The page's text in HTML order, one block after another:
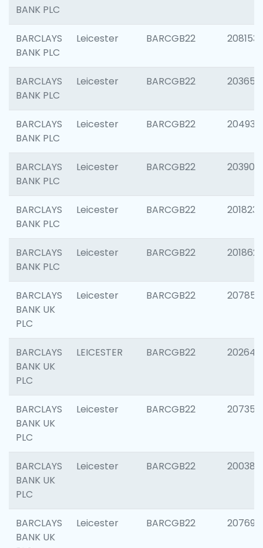
BANK PLC
BARCLAYS
BANK PLC
Leicester BARCGB22 208153
BARCLAYS
BANK PLC
Leicester BARCGB22 203650
BARCLAYS
BANK PLC
Leicester BARCGB22 204937
BARCLAYS
BANK PLC
Leicester BARCGB22 203909
BARCLAYS
BANK PLC
Leicester BARCGB22 201823
BARCLAYS
BANK PLC
Leicester BARCGB22 201862
BARCLAYS
BANK UK
PLC
Leicester BARCGB22 207858
BARCLAYS
BANK UK
PLC
LEICESTER BARCGB22 202646
BARCLAYS
BANK UK
PLC
Leicester BARCGB22 207353
BARCLAYS
BANK UK
PLC
Leicester BARCGB22 200384
BARCLAYS
BANK UK
Leicester BARCGB22 207692